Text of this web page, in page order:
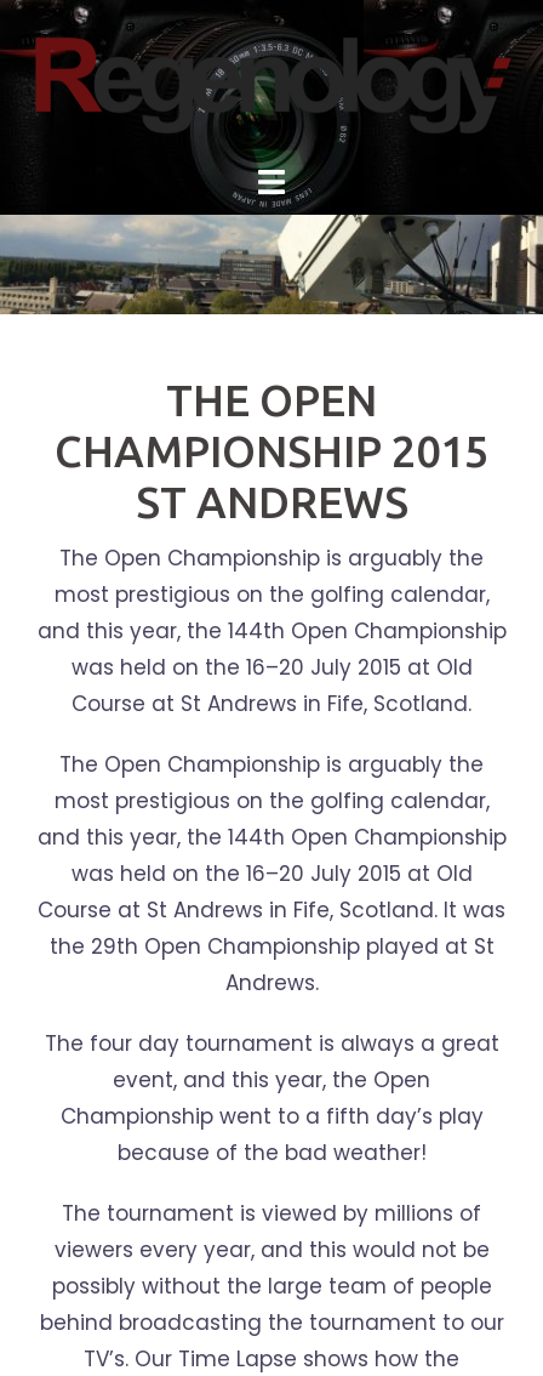
Skip
to
content
THE OPEN
CHAMPIONSHIP 2015
ST ANDREWS
The Open Championship is arguably the
most prestigious on the golfing calendar,
and this year, the 144th Open Championship
was held on the 16–20 July 2015 at Old
Course at St Andrews in Fife, Scotland.
The Open Championship is arguably the
most prestigious on the golfing calendar,
and this year, the 144th Open Championship
was held on the 16–20 July 2015 at Old
Course at St Andrews in Fife, Scotland. It was
the 29th Open Championship played at St
Andrews.
The four day tournament is always a great
event, and this year, the Open
Championship went to a fifth day’s play
because of the bad weather!
The tournament is viewed by millions of
viewers every year, and this would not be
possibly without the large team of people
behind broadcasting the tournament to our
TV’s. Our Time Lapse shows how the